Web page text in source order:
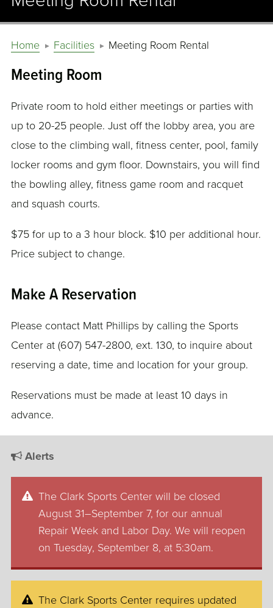
Home Facilities Meeting Room Rental
Meeting Room
Private room to hold either meetings or parties with
up to 20-25 people. Just off the lobby area, you are
close to the climbing wall, fitness center, pool, family
locker rooms and gym floor. Downstairs, you will find
the bowling alley, fitness game room and racquet
and squash courts.
$75 for up to a 3 hour block. $10 per additional hour.
Price subject to change.
Make A Reservation
Please contact Matt Phillips by calling the Sports
Center at (607) 547-2800, ext. 130, to inquire about
reserving a date, time and location for your group.
Reservations must be made at least 10 days in
advance.
Alerts
The Clark Sports Center will be closed
August 31–September 7, for our annual
Repair Week and Labor Day. We will reopen
on Tuesday, September 8, at 5:30am.
The Clark Sports Center requires updated